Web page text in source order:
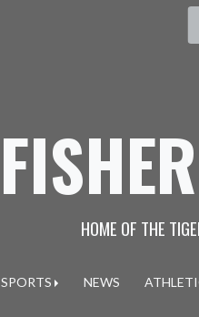
HOME OF THE
SPORTS NEWS